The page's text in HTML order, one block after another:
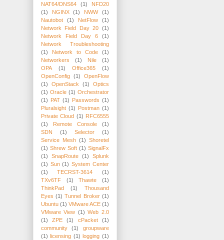
NAT64/DNS64
(1)
NFD20
(1)
NGINX (1) NWW
(1)
Nautobot
(1) NetFlow
(1)
Network Field Day 20 (1)
Network Field Day 6
(1)
Network Troubleshooting
(1)
Network to Code
(1)
Networkers
(1) Nile
(1)
OPA
(1) Office365
(1)
OpenConfig (1)
OpenFlow
(1)
OpenStack (1)
Optics
(1) Oracle (1) Orchestrator
(1)
PAT (1) Passwords (1)
Pluralsight (1) Postman (1)
Private Cloud (1) RFC6555
(1)
Remote Console
(1)
SDN
(1) Selector
(1)
Service Mesh (1) Shoretel
(1) Shrew Soft (1) SignalFx
(1)
SnapRoute (1)
Splunk
(1) Sun (1) System Center
(1)
TECRST-3614
(1)
TXv6TF
(1) Thawte
(1)
ThinkPad
(1)
Thousand
Eyes (1) Tunnel Broker (1)
Ubuntu (1) VMware ACE (1)
VMware View (1) Web 2.0
(1)
ZPE (1) cPacket
(1)
community
(1)
groupware
(1) licensing (1) logging (1)